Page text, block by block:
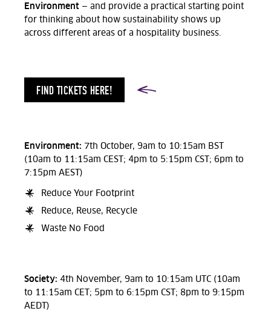
Environment — and provide a practical starting point
for thinking about how sustainability shows up
across different areas of a hospitality business.
FIND TICKETS HERE!
Environment: 7th October, 9am to 10:15am BST
(10am to 11:15am CEST; 4pm to 5:15pm CST; 6pm to
7:15pm AEST)
Reduce Your Footprint
Reduce, Reuse, Recycle
Waste No Food
Society: 4th November, 9am to 10:15am UTC (10am
to 11:15am CET; 5pm to 6:15pm CST; 8pm to 9:15pm
AEDT)